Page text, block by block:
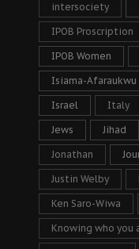
intersociety
IPOB Proscription
IPOB Women
Isiama-Afaraukwu
Israel Italy
Jews Jihad
Jonathan
Justin Welby
Ken Saro-Wiwa
Knowing who you